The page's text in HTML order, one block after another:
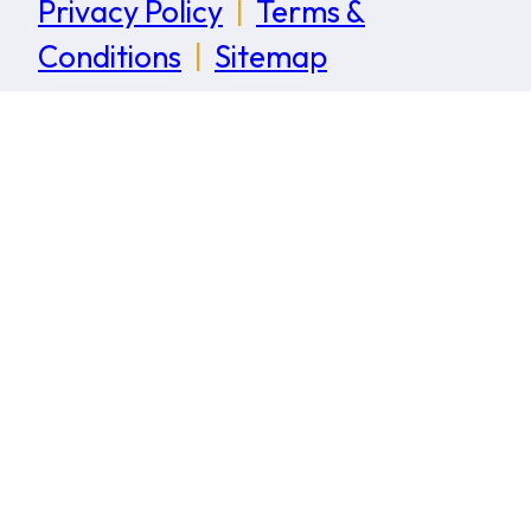
Privacy Policy
Terms &
Conditions
Sitemap